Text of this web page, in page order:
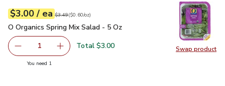
Swap product
Swap
Your price$3.00
$3.00 / eaeach
Original price$3.49
$3.49
$0.60perounce ($0.60/oz)
O Organics Spring Mix Salad - 5 Oz
O Organics Spring Mix Salad - 5 Oz
Remove O Organics Spring Mix Salad - 5 Oz
1 Add one, O Organics Spring Mix Salad - 5 Oz
Total $3.00
You need 1